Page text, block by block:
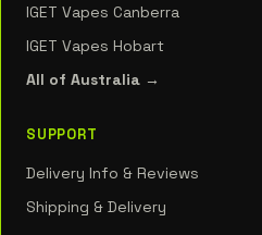
IGET Vapes Canberra
IGET Vapes Hobart
All of Australia →
SUPPORT
Delivery Info & Reviews
Shipping & Delivery